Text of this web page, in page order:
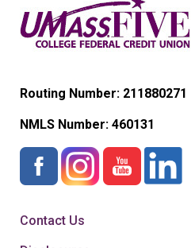
Routing Number: 211880271
NMLS Number: 460131
Contact Us